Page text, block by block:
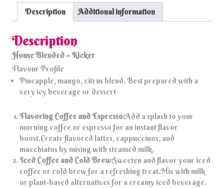
Description Additional information
Description
House Blended – Kicker
Flavour Profile
Pineapple, mango, citrus blend. Best prepared with a
very icy beverage or dessert
Flavoring Coffee and Espresso:Add a splash to your
morning coffee or espresso for an instant flavor
boost.Create flavored lattes, cappuccinos, and
macchiatos by mixing with steamed milk.
Iced Coffee and Cold Brew:Sweeten and flavor your iced
coffee or cold brew for a refreshing treat.Mix with milk
or plant-based alternatives for a creamy iced beverage.